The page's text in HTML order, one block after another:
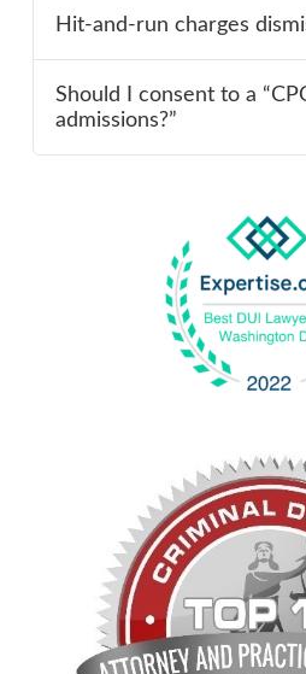
Hit-and-run charges
Should I consent to a
admissions?”